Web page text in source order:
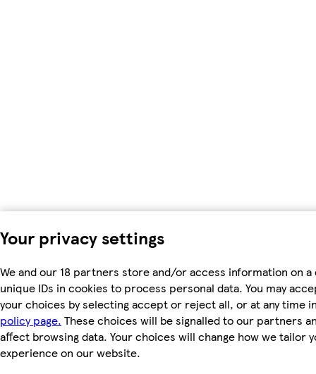
Your privacy settings
We and our 18 partners store and/or access information on a
unique IDs in cookies to process personal data. You may
your choices by selecting accept or reject all, or at any time
policy page. These choices will be signalled to our partners
affect browsing data. Your choices will change how we tailor
experience on our website.